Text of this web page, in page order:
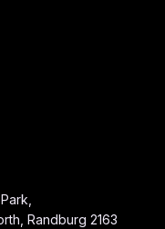
Randburg 2163